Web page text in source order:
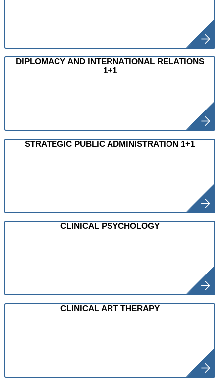
DIPLOMACY AND INTERNATIONAL RELATIONS
1+1
STRATEGIC PUBLIC ADMINISTRATION 1+1
CLINICAL PSYCHOLOGY
CLINICAL ART THERAPY